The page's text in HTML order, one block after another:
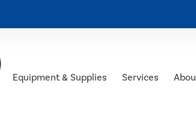
Equipment & Supplies Services